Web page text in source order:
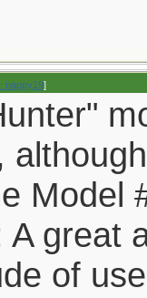
pappy19]
Model
A great
of